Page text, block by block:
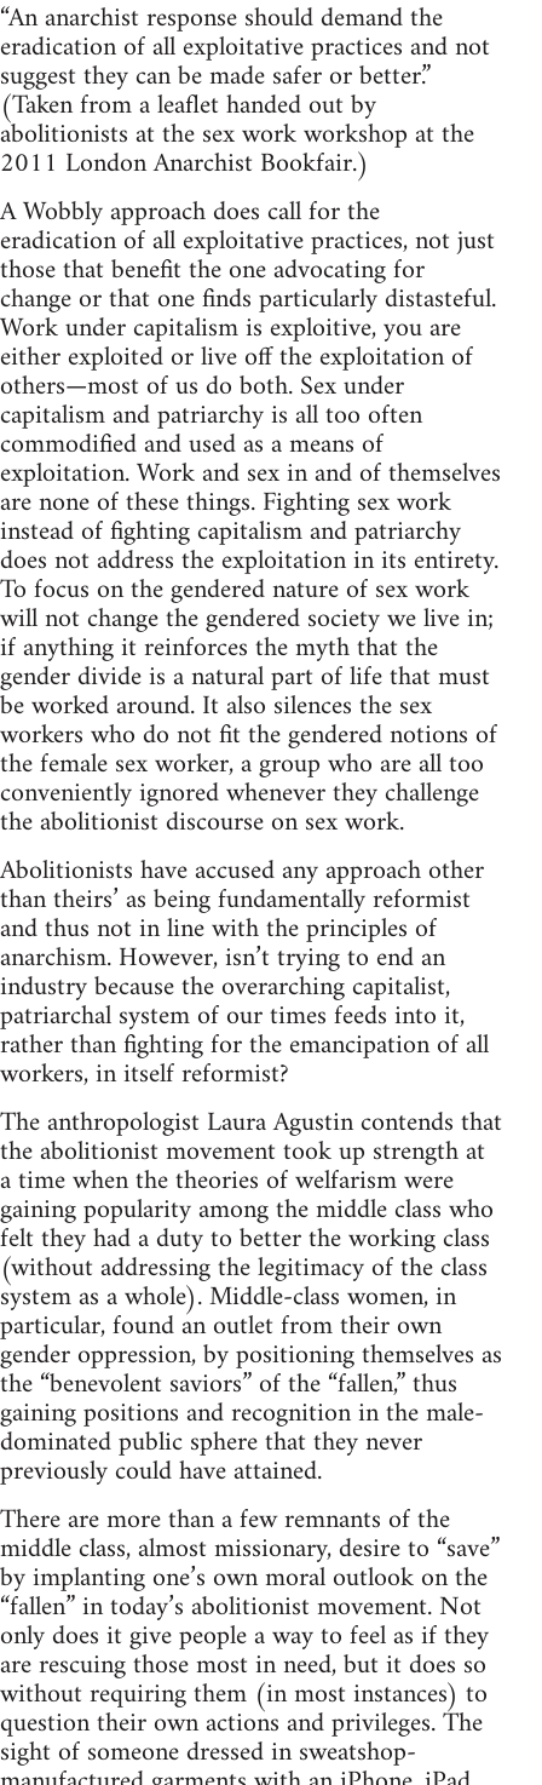
“An anarchist response should demand the
eradication of all exploitative practices and not
suggest they can be made safer or better.”
(Taken from a leaflet handed out by
abolitionists at the sex work workshop at the
2011 London Anarchist Bookfair.)
A Wobbly approach does call for the
eradication of all exploitative practices, not just
those that benefit the one advocating for
change or that one finds particularly distasteful.
Work under capitalism is exploitive, you are
either exploited or live off the exploitation of
others—most of us do both. Sex under
capitalism and patriarchy is all too often
commodified and used as a means of
exploitation. Work and sex in and of themselves
are none of these things. Fighting sex work
instead of fighting capitalism and patriarchy
does not address the exploitation in its entirety.
To focus on the gendered nature of sex work
will not change the gendered society we live in;
if anything it reinforces the myth that the
gender divide is a natural part of life that must
be worked around. It also silences the sex
workers who do not fit the gendered notions of
the female sex worker, a group who are all too
conveniently ignored whenever they challenge
the abolitionist discourse on sex work.
Abolitionists have accused any approach other
than theirs’ as being fundamentally reformist
and thus not in line with the principles of
anarchism. However, isn’t trying to end an
industry because the overarching capitalist,
patriarchal system of our times feeds into it,
rather than fighting for the emancipation of all
workers, in itself reformist?
The anthropologist Laura Agustin contends that
the abolitionist movement took up strength at
a time when the theories of welfarism were
gaining popularity among the middle class who
felt they had a duty to better the working class
(without addressing the legitimacy of the class
system as a whole). Middle-class women, in
particular, found an outlet from their own
gender oppression, by positioning themselves as
the “benevolent saviors” of the “fallen,” thus
gaining positions and recognition in the male-
dominated public sphere that they never
previously could have attained.
There are more than a few remnants of the
middle class, almost missionary, desire to “save”
by implanting one’s own moral outlook on the
“fallen” in today’s abolitionist movement. Not
only does it give people a way to feel as if they
are rescuing those most in need, but it does so
without requiring them (in most instances) to
question their own actions and privileges. The
sight of someone dressed in sweatshop-